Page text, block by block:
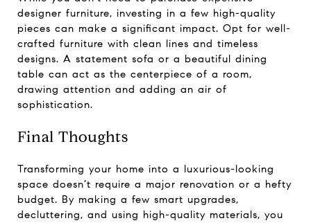
designer furniture, investing in a few high-quality
pieces can make a significant impact. Opt for well-
crafted furniture with clean lines and timeless
designs. A statement sofa or a beautiful dining
table can act as the centerpiece of a room,
drawing attention and adding an air of
sophistication.
Final Thoughts
Transforming your home into a luxurious-looking
space doesn’t require a major renovation or a hefty
budget. By making a few smart upgrades,
decluttering, and using high-quality materials, you